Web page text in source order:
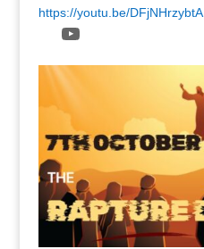
https://youtu.be/DFjNHrzybtA
YouTube